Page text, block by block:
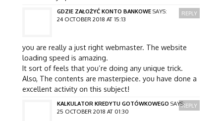
GDZIE ZAŁOŻYĆ KONTO BANKOWE SAYS:
24 OCTOBER 2018 AT 15:13
you are really a just right webmaster. The website
loading speed is amazing.
It sort of feels that you’re doing any unique trick.
Also, The contents are masterpiece. you have done a
excellent activity on this subject!
REPLY
KALKULATOR KREDYTU GOTÓWKOWEGO SAYS:
25 OCTOBER 2018 AT 01:30
REPLY